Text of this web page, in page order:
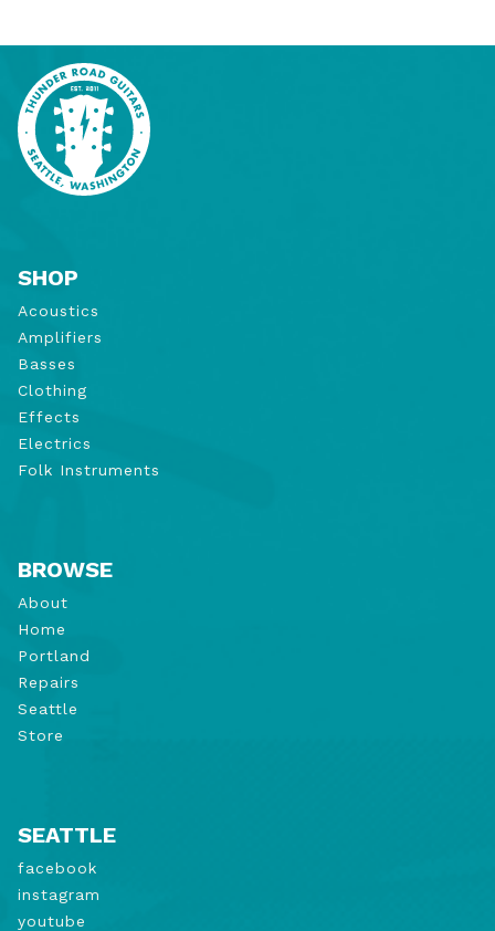
SHOP
Acoustics
Amplifiers
Basses
Clothing
Effects
Electrics
Folk Instruments
BROWSE
About
Home
Portland
Repairs
Seattle
Store
SEATTLE
facebook
instagram
youtube